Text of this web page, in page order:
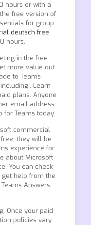
hours or with a
free version of
for group
deutsch free
hours.
in the free
more value out
to Teams
Learn
plans. Anyone
email address
for Teams today.
commercial
they will be
experience for
about Microsoft
You can check
help from the
Answers
Once your paid
policies vary